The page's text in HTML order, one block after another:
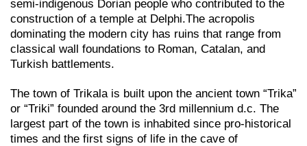
semi-indigenous Dorian people who contributed to the
construction of a temple at Delphi.The acropolis
dominating the modern city has ruins that range from
classical wall foundations to Roman, Catalan, and
Turkish battlements.
The town of Trikala is built upon the ancient town “Trika”
or “Triki” founded around the 3rd millennium d.c. The
largest part of the town is inhabited since pro-historical
times and the first signs of life in the cave of